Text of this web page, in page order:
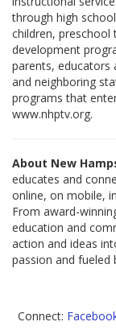
through high
children, preschool
development
parents, educators
and neighboring
programs that
www.nhptv.org.
About New
educates and
online, on mobile,
From award-
education and
action and ideas
passion and fueled
Connect: